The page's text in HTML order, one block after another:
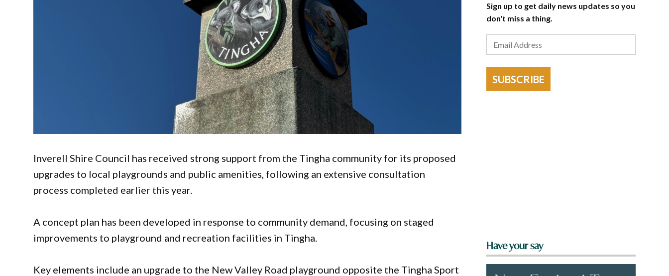
Inverell Shire Council has received strong support from the Tingha community for its proposed
upgrades to local playgrounds and public amenities, following an extensive consultation
process completed earlier this year.
A concept plan has been developed in response to community demand, focusing on staged
improvements to playground and recreation facilities in Tingha.
Key elements include an upgrade to the New Valley Road playground opposite the Tingha Sport
Sign up to get daily news updates so you
don't miss a thing.
SUBSCRIBE
Have your say